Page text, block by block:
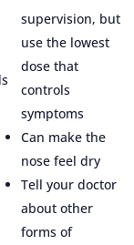
supervision, but
use the lowest
dose that
controls
symptoms
Can make the
nose feel dry
Tell your doctor
about other
forms of